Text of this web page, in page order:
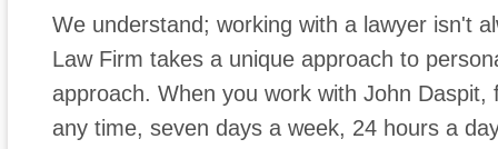
We understand; working with a lawyer isn't
Law Firm takes a unique approach to
approach. When you work with John
any time, seven days a week, 24 hours a